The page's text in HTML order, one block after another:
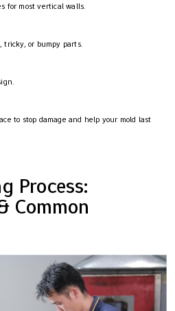
for most vertical walls.
tricky, or bumpy parts.
to stop damage and help your mold last
Process:
Common